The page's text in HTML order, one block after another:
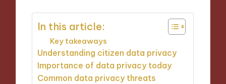
In this article:
Key takeaways
Understanding citizen data privacy
Importance of data privacy today
Common data privacy threats